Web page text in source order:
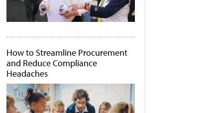
How to Streamline Procurement
and Reduce Compliance
Headaches